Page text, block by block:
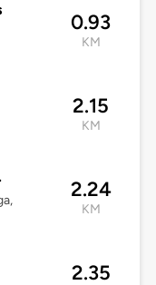
0.93
KM
2.15
KM
2.24
KM
2.35